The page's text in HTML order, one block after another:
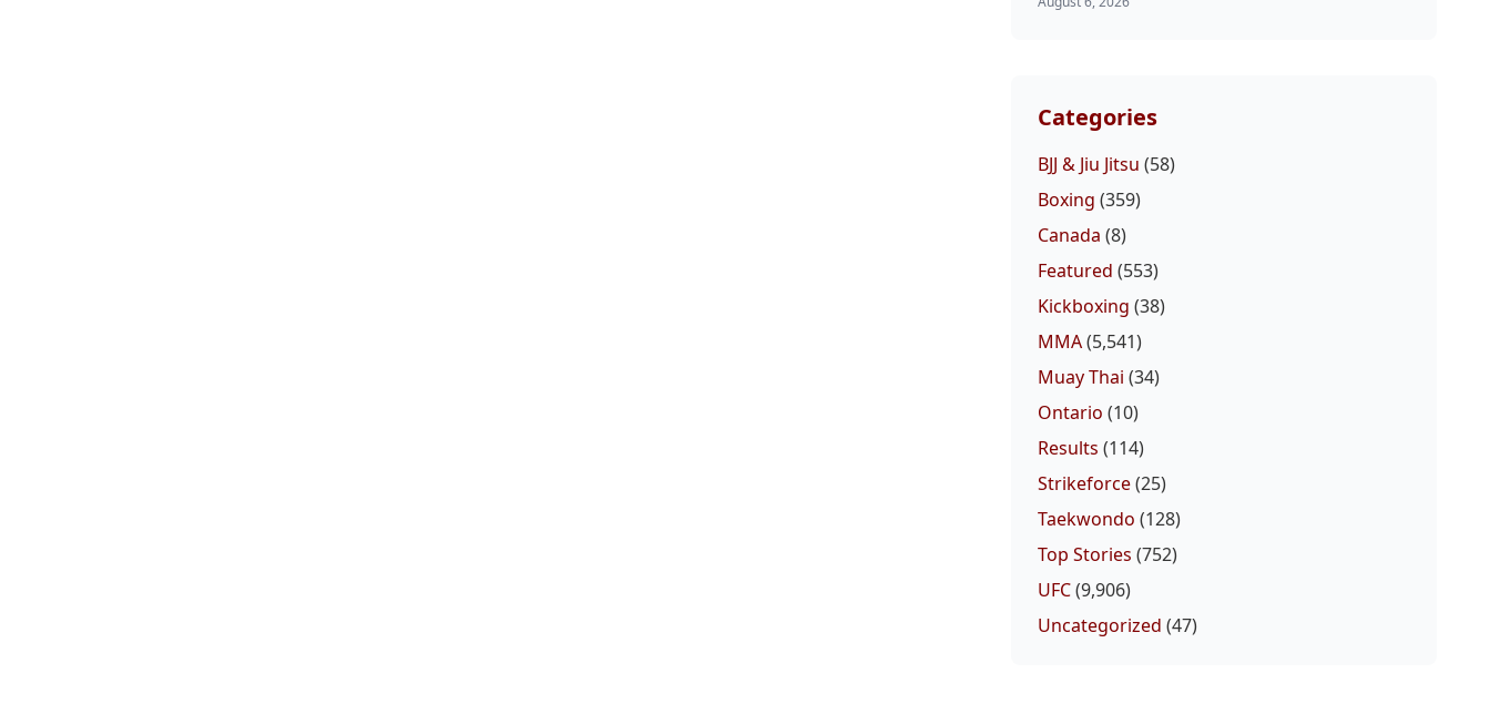
Categories
BJJ & Jiu Jitsu (58)
Boxing (359)
Canada (8)
Featured (553)
Kickboxing (38)
MMA(5,541)
Muay Thai (34)
Ontario (10)
Results (114)
Strikeforce(25)
Taekwondo (128)
Top Stories (752)
UFC(9,906)
Uncategorized (47)